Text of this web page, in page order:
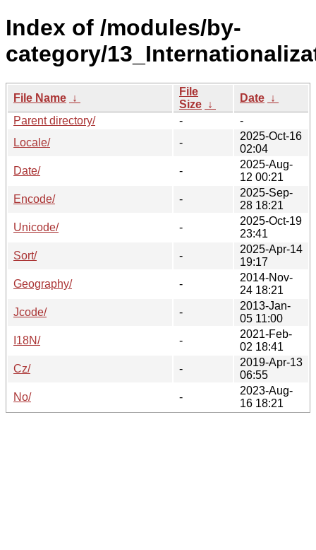
Index of /modules/by-
category/
File Name ↓
File
Size ↓
Date ↓
Parent directory/
-
-
Locale/
-
2025-Oct-16
02:04
Date/
-
2025-Aug-
12 00:21
Encode/
-
2025-Sep-
28 18:21
Unicode/
-
2025-Oct-19
23:41
Sort/
-
2025-Apr-14
19:17
Geography/
-
2014-Nov-
24 18:21
Jcode/
-
2013-Jan-
05 11:00
I18N/
-
2021-Feb-
02 18:41
Cz/
-
2019-Apr-13
06:55
No/
-
2023-Aug-
16 18:21